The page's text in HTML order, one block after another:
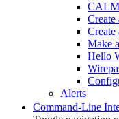
CALM
Create
Create
Make
Hello
Alerts
Command-Line